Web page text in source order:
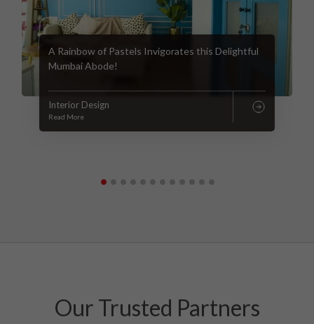
A Rainbow of Pastels Invigorates this Delightful
Mumbai Abode!
Interior Design
Read More
Our Trusted Partners